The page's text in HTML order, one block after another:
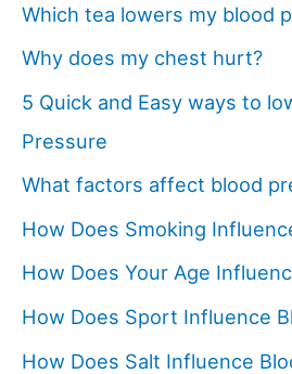
Which tea lowers my blood
Why does my chest hurt?
5 Quick and Easy ways to
Pressure
What factors affect blood
How Does Smoking
How Does Your Age
How Does Sport Influence
How Does Salt Influence